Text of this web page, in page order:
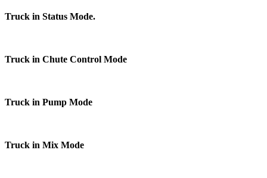
Truck in Status Mode.
Truck in Chute Control Mode
Truck in Pump Mode
Truck in Mix Mode